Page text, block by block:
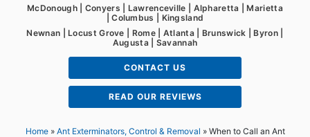
McDonough | Conyers | Lawrenceville | Alpharetta | Marietta
| Columbus | Kingsland
Newnan | Locust Grove | Rome | Atlanta | Brunswick | Byron |
Augusta | Savannah
CONTACT US
READ OUR REVIEWS
Home» Ant Exterminators, Control & Removal » When to Call an Ant